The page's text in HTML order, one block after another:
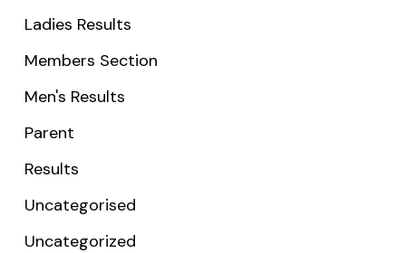
Ladies Results
Members Section
Men's Results
Parent
Results
Uncategorised
Uncategorized